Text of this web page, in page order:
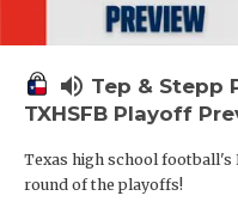
volume_up Tep & Stepp
TXHSFB Playoff
Texas high school football's
round of the playoffs!